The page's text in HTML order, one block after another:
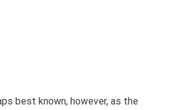
best known, however, as the